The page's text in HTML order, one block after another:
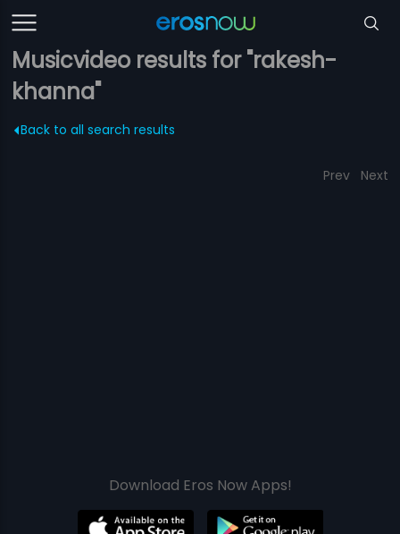
Musicvideo results for "rakesh-
khanna"
Back to all search results
Prev Next
Download Eros Now Apps!